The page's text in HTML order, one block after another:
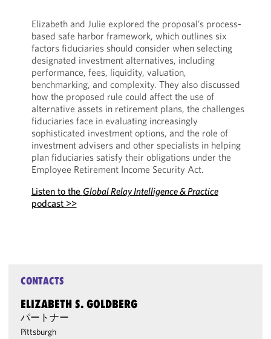
Elizabeth and Julie explored the proposal’s process-
based safe harbor framework, which outlines six
factors fiduciaries should consider when selecting
designated investment alternatives, including
performance, fees, liquidity, valuation,
benchmarking, and complexity. They also discussed
how the proposed rule could affect the use of
alternative assets in retirement plans, the challenges
fiduciaries face in evaluating increasingly
sophisticated investment options, and the role of
investment advisers and other specialists in helping
plan fiduciaries satisfy their obligations under the
Employee Retirement Income Security Act.
Listen to the Global Relay Intelligence & Practice
podcast >>
CONTACTS
ELIZABETH S. GOLDBERG
パートナー
Pittsburgh